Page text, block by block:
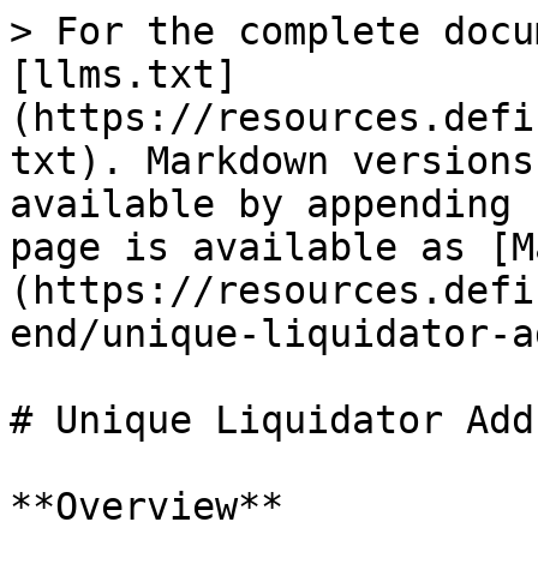
> For the complete
[llms.txt]
(https://
txt). Markdown
available by
page is available as
(https://
end/unique-liquidator-
# Unique Liquidator
**Overview**